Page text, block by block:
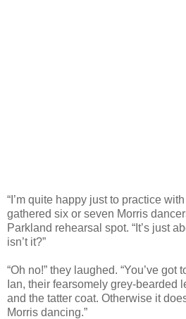
“I’m quite happy just to practice with
gathered six or seven Morris
Parkland rehearsal spot. “It’s just
isn’t it?”
“Oh no!” they laughed. “You’ve got
Ian, their fearsomely grey-bearded
and the tatter coat. Otherwise it
Morris dancing.”